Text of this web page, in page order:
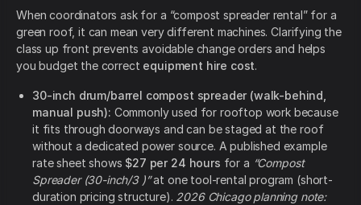
When coordinators ask for a “compost spreader rental” for a
green roof, it can mean very different machines. Clarifying the
class up front prevents avoidable change orders and helps
you budget the correct equipment hire cost.
30-inch drum/barrel compost spreader (walk-behind,
manual push): Commonly used for rooftop work because
it fits through doorways and can be staged at the roof
without a dedicated power source. A published example
rate sheet shows $27 per 24 hours for a “Compost
Spreader (30-inch/3 )”at one tool-rental program (short-
duration pricing structure). 2026 Chicago planning note: